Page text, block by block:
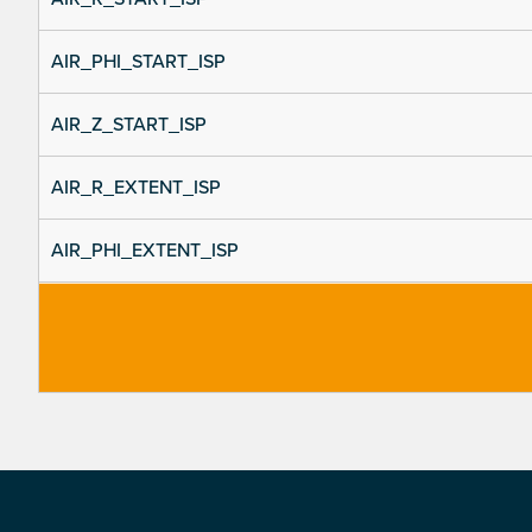
AIR_PHI_START_ISP
AIR_Z_START_ISP
AIR_R_EXTENT_ISP
AIR_PHI_EXTENT_ISP